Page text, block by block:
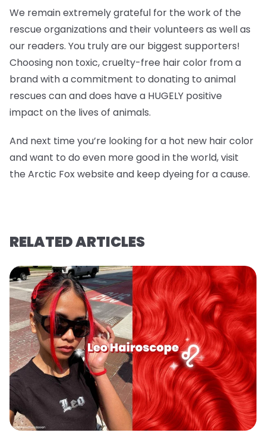
We remain extremely grateful for the work of the
rescue organizations and their volunteers as well as
our readers. You truly are our biggest supporters!
Choosing non toxic, cruelty-free hair color from a
brand with a commitment to donating to animal
rescues can and does have a HUGELY positive
impact on the lives of animals.
And next time you’re looking for a hot new hair color
and want to do even more good in the world, visit
the Arctic Fox website and keep dyeing for a cause.
RELATED ARTICLES